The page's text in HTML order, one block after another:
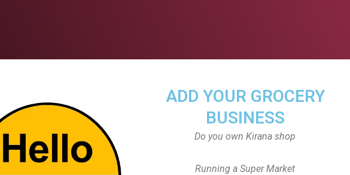
ADD YOUR GROCERY
BUSINESS
Do you own Kirana shop
Running a Super Market